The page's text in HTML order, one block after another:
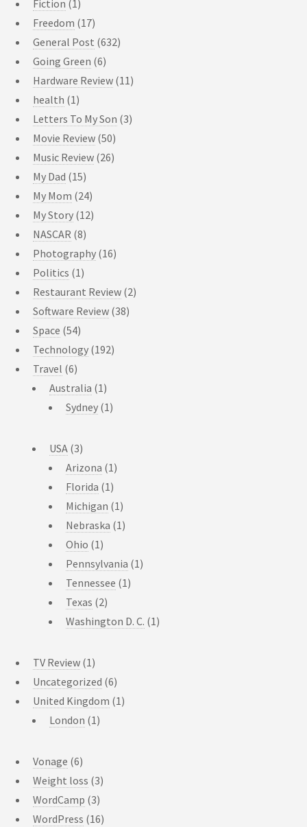
Fiction (1)
Freedom (17)
General Post (632)
Going Green (6)
Hardware Review (11)
health (1)
Letters To My Son (3)
Movie Review (50)
Music Review (26)
My Dad (15)
My Mom (24)
My Story (12)
NASCAR (8)
Photography (16)
Politics (1)
Restaurant Review (2)
Software Review (38)
Space (54)
Technology (192)
Travel (6)
Australia (1)
Sydney (1)
USA (3)
Arizona (1)
Florida (1)
Michigan (1)
Nebraska (1)
Ohio (1)
Pennsylvania (1)
Tennessee (1)
Texas (2)
Washington D. C. (1)
TV Review (1)
Uncategorized (6)
United Kingdom (1)
London (1)
Vonage (6)
Weight loss (3)
WordCamp (3)
WordPress (16)